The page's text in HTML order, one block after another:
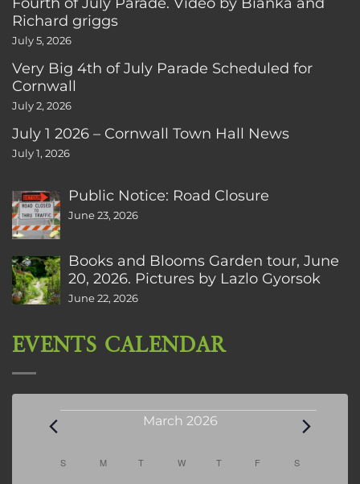
Richard griggs
July 5, 2026
Very Big 4th of July Parade Scheduled for
Cornwall
July 2, 2026
July 1 2026 – Cornwall Town Hall News
July 1, 2026
Public Notice: Road Closure
June 23, 2026
Books and Blooms Garden tour, June
20, 2026. Pictures by Lazlo Gyorsok
June 22, 2026
EVENTS CALENDAR
Events March 2026
Calendar
S SUNDAY
M MONDAY
T TUESDAY
W WEDNESDAY
T THURSDAY
F FRIDAYS